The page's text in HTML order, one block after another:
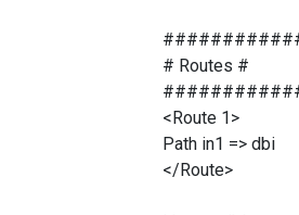
# Routes #
<Route 1>
Path in1 => dbi
</Route>